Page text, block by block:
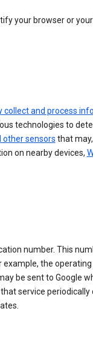
your browser or your
collect and process
technologies to
other sensors that
on nearby devices,
number. This
the
be sent to Google
service periodically